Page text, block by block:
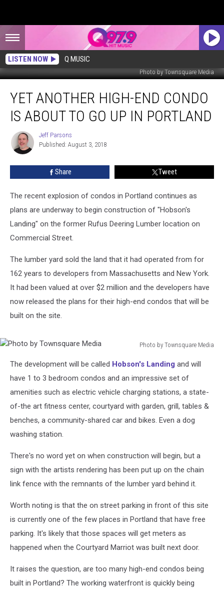
LISTEN NOW Q MUSIC
Photo by Townsquare Media
Another
High-
About
Portland
YET ANOTHER HIGH-END CONDO
IS ABOUT TO GO UP IN PORTLAND
Jeff
Parsons
Jeff Parsons
Published: August 3, 2018
Share Tweet
The recent explosion of condos in Portland continues as
plans are underway to begin construction of "Hobson's
Landing" on the former Rufus Deering Lumber location on
Commercial Street.
The lumber yard sold the land that it had operated from for
162 years to developers from Massachusetts and New York.
It had been valued at over $2 million and the developers have
now released the plans for their high-end condos that will be
built on the site.
Photo by Townsquare Media
Townsquare
The development will be called Hobson's Landing and will
have 1 to 3 bedroom condos and an impressive set of
amenities such as electric vehicle charging stations, a state-
of-the art fitness center, courtyard with garden, grill, tables &
benches, a community-shared car and bikes. Even a dog
washing station.
There's no word yet on when construction will begin, but a
sign with the artists rendering has been put up on the chain
link fence with the remnants of the lumber yard behind it.
Worth noting is that the on street parking in front of this site
is currently one of the few places in Portland that have free
parking. It's likely that those spaces will get meters as
happened when the Courtyard Marriot was built next door.
It raises the question, are too many high-end condos being
built in Portland? The working waterfront is quickly being